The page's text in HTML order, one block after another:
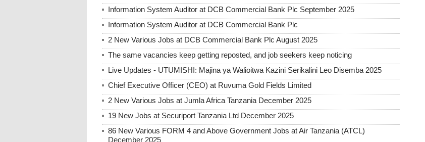
Information System Auditor at DCB Commercial Bank Plc September 2025
Information System Auditor at DCB Commercial Bank Plc
2 New Various Jobs at DCB Commercial Bank Plc August 2025
The same vacancies keep getting reposted, and job seekers keep noticing
Live Updates - UTUMISHI: Majina ya Walioitwa Kazini Serikalini Leo Disemba 2025
Chief Executive Officer (CEO) at Ruvuma Gold Fields Limited
2 New Various Jobs at Jumla Africa Tanzania December 2025
19 New Jobs at Securiport Tanzania Ltd December 2025
86 New Various FORM 4 and Above Government Jobs at Air Tanzania (ATCL)
December 2025